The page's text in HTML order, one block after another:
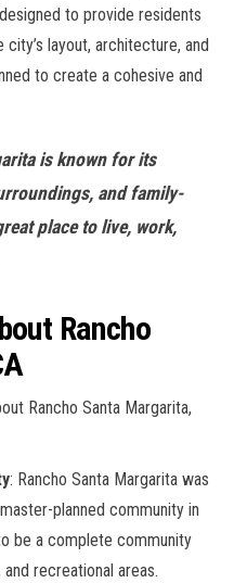
to provide residents
layout, architecture, and
to create a cohesive and
is known for its
and family-
place to live, work,
Rancho
Rancho Santa Margarita,
: Rancho Santa Margarita was
planned community in
be a complete community
recreational areas.